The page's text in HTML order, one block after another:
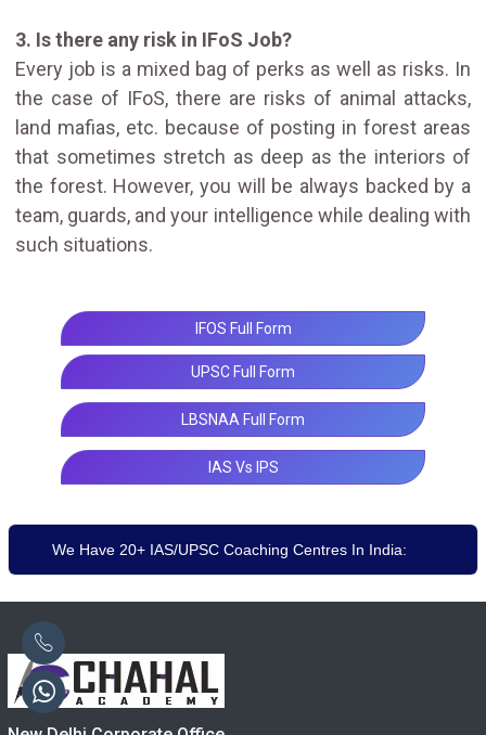
3. Is there any risk in IFoS Job?
Every job is a mixed bag of perks as well as risks. In
the case of IFoS, there are risks of animal attacks,
land mafias, etc. because of posting in forest areas
that sometimes stretch as deep as the interiors of
the forest. However, you will be always backed by a
team, guards, and your intelligence while dealing with
such situations.
IFOS Full Form
UPSC Full Form
LBSNAA Full Form
IAS Vs IPS
We Have 20+ IAS/UPSC Coaching Centres In India: